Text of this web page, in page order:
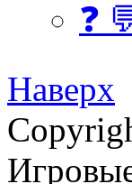
❓
Наверх